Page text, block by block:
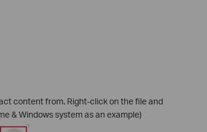
content from. Right-click on the file and
& Windows system as an example)